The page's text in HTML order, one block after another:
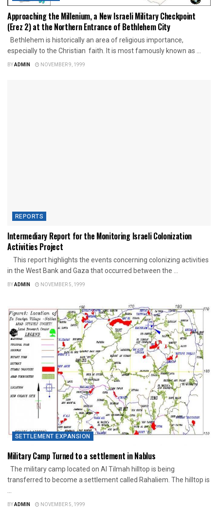
Approaching the Millenium, a New Israeli Military Checkpoint
(Erez 2) at the Northern Entrance of Bethlehem City
Bethlehem is historically an area of religious importance,
especially to the Christian faith. It is most famously known as ...
BYADMIN NOVEMBER 9, 1999
REPORTS
Intermediary Report for the Monitoring Israeli Colonization
Activities Project
This report highlights the events concerning colonizing activities
in the West Bank and Gaza that occurred between the ...
BYADMIN NOVEMBER 5, 1999
SETTLEMENT EXPANSION
Military Camp Turned to a settlement in Nablus
The military camp located on Al Tilmah hilltop is being
transferred to become a settlement called Rahaliem. The hilltop is
BYADMIN NOVEMBER 5, 1999